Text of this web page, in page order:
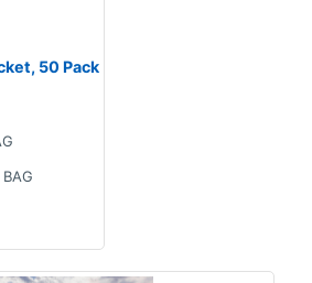
50 Pack
BAG